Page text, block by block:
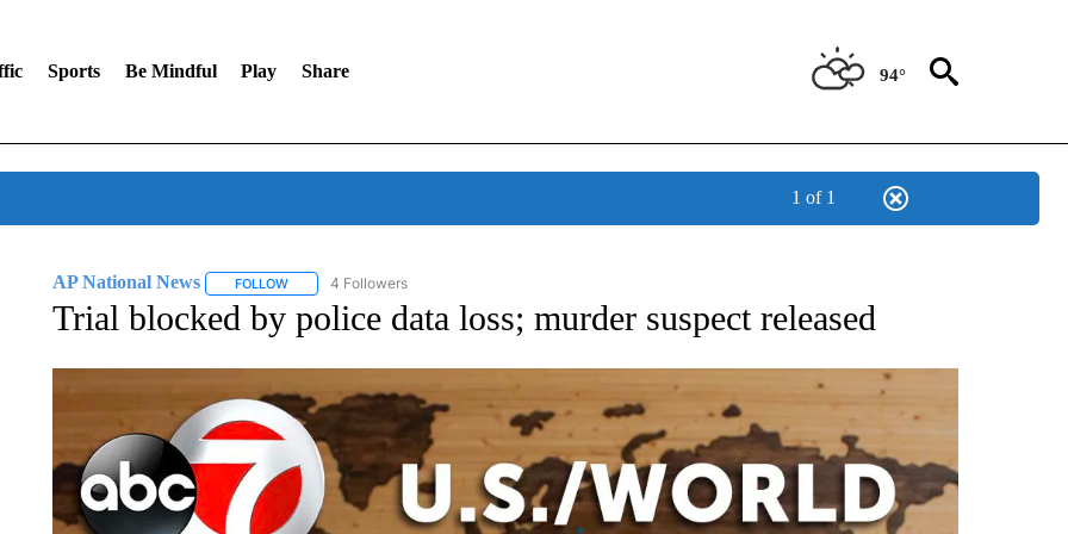
Sports Be Mindful Play Share 94°
1 of 1
AP National News FOLLOWFOLLOW "AP NATIONAL NEWS" TO RECEIVE NOTIFICATIONS ABOUT NEW PAGES ON "AP NATIONAL NEWS".
4 Followers
Trial blocked by police data loss; murder suspect released